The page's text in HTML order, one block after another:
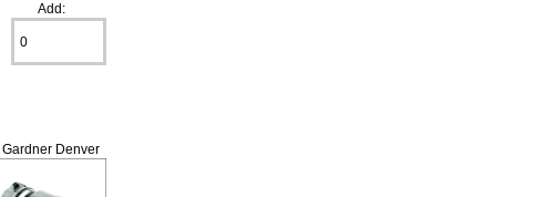
Add:
Gardner Denver